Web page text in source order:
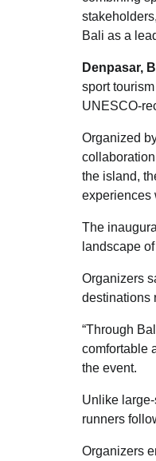
Bali as a
Denpasar,
sport
UNESCO-
Organized
the island,
experiences
The
landscape
Organizers
destinations
“Through
comfortable
the event.
Unlike
runners
Organizers